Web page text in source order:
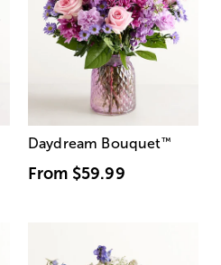
Daydream Bouquet™
From $59.99